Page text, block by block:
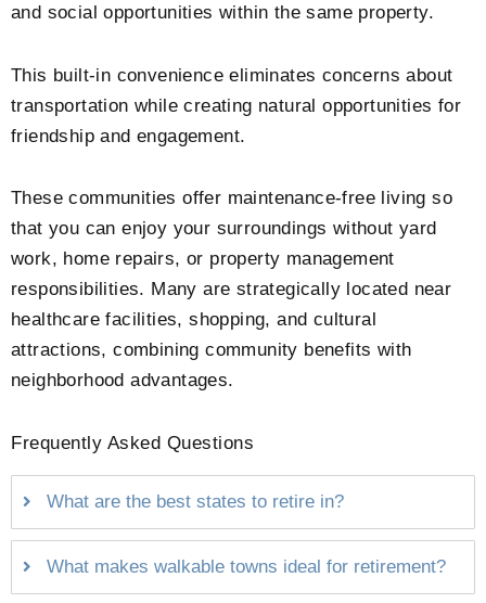
and social opportunities within the same property.
This built-in convenience eliminates concerns about
transportation while creating natural opportunities for
friendship and engagement.
These communities offer maintenance-free living so
that you can enjoy your surroundings without yard
work, home repairs, or property management
responsibilities. Many are strategically located near
healthcare facilities, shopping, and cultural
attractions, combining community benefits with
neighborhood advantages.
Frequently Asked Questions
What are the best states to retire in?
What makes walkable towns ideal for retirement?